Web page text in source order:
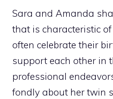
Sara and Amanda
that is characteristic
often celebrate their
support each other in
professional
fondly about her twin